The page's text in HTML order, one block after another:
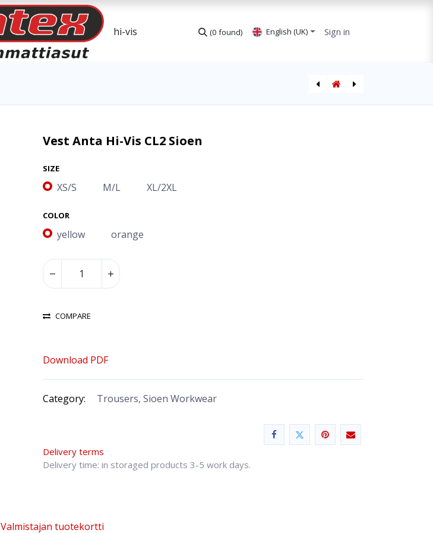
(0 found) English (UK) Sign in
Vest Anta Hi-Vis CL2 Sioen
SIZE
XS/S M/L XL/2XL
COLOR
yellow orange
COMPARE
Download PDF
Category: Trousers, Sioen Workwear
Delivery terms
Delivery time: in storaged products 3-5 work days.
Valmistajan tuotekortti